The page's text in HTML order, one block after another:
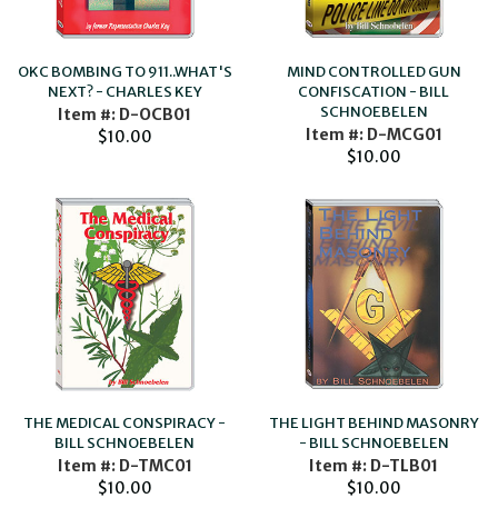
OKC BOMBING TO 911..WHAT'S
NEXT? - CHARLES KEY
Item #: D-OCB01
$10.00
MIND CONTROLLED GUN
CONFISCATION - BILL
SCHNOEBELEN
Item #: D-MCG01
$10.00
THE MEDICAL CONSPIRACY -
BILL SCHNOEBELEN
Item #: D-TMC01
$10.00
THE LIGHT BEHIND MASONRY
- BILL SCHNOEBELEN
Item #: D-TLB01
$10.00